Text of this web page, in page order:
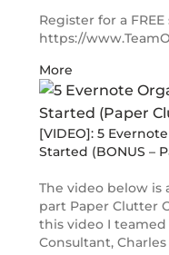
Register for a
https://
More
[VIDEO]: 5
Started (BONUS –
The video below is
part Paper Clutter
this video I
Consultant,